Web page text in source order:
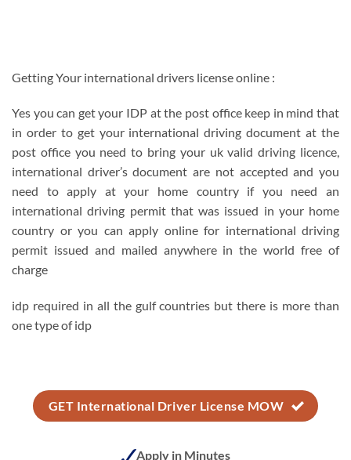
Getting Your international drivers license online :
Yes you can get your IDP at the post office keep in mind that
in order to get your international driving document at the
post office you need to bring your uk valid driving licence,
international driver’s document are not accepted and you
need to apply at your home country if you need an
international driving permit that was issued in your home
country or you can apply online for international driving
permit issued and mailed anywhere in the world free of
charge
idp required in all the gulf countries but there is more than
one type of idp
GET International Driver License MOW
Apply in Minutes